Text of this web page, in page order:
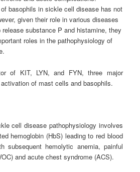
basophils in sickle cell disease has not
given their role in various diseases
substance P and histamine, they
roles in the pathophysiology of
of KIT, LYN, and FYN, three major
of mast cells and basophils.
cell disease pathophysiology involves
hemoglobin (HbS) leading to red blood
subsequent hemolytic anemia, painful
and acute chest syndrome (ACS).